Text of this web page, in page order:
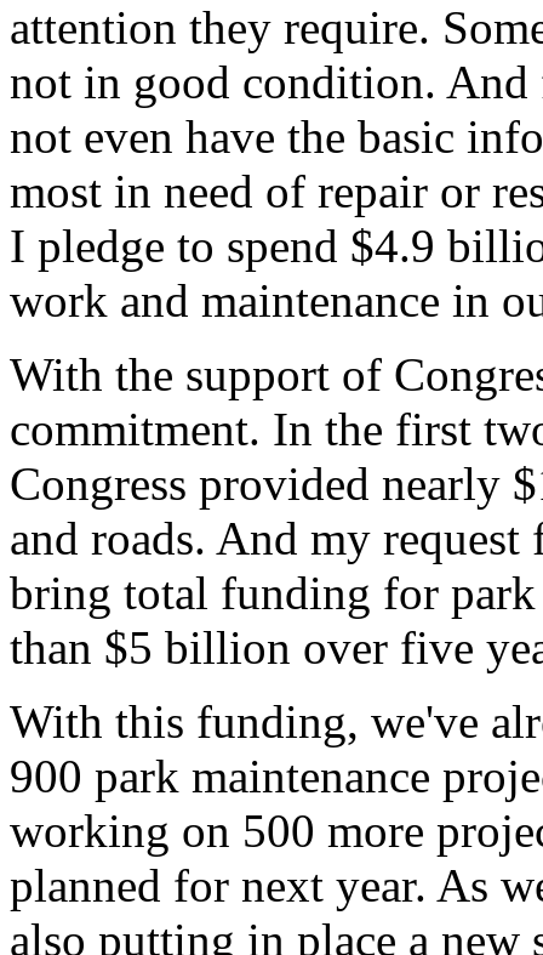
attention they require.
not in good condition. And
not even have the basic
most in need of repair or
I pledge to spend $4.9
work and maintenance in
With the support of
commitment. In the first
Congress provided nearly
and roads. And my
bring total funding for park
than $5 billion over five
With this funding, we've
900 park maintenance
working on 500 more
planned for next year. As
also putting in place a